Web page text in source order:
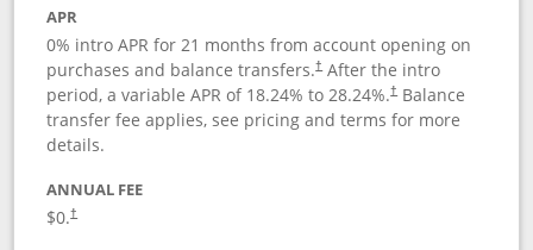
APR
0% intro APR for 21 months from account opening on
purchases and balance transfers.†After the intro
period, a variable APR of 18.24% to 28.24%.†Balance
transfer fee applies, see pricing and terms for more
details.
ANNUAL FEE
$0.†